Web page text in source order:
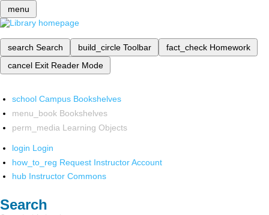
menu
search Search build_circle Toolbar fact_check Homework
cancel Exit Reader Mode
school Campus Bookshelves
menu_book Bookshelves
perm_media Learning Objects
login Login
how_to_reg Request Instructor Account
hub Instructor Commons
Search